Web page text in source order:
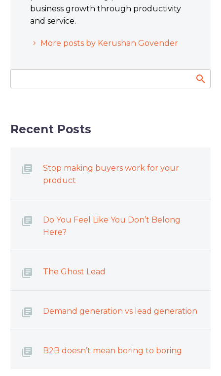
business growth through productivity
and service.
More posts by Kerushan Govender
Recent Posts
Stop making buyers work for your
product
Do You Feel Like You Don’t Belong
Here?
The Ghost Lead
Demand generation vs lead generation
B2B doesn’t mean boring to boring